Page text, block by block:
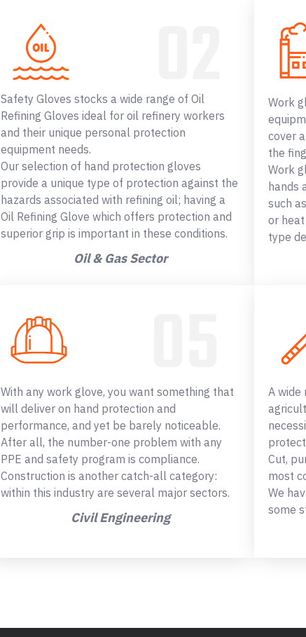
Safety Gloves stocks a wide range of Oil
Refining Gloves ideal for oil refinery workers
and their unique personal protection
equipment needs.
Our selection of hand protection gloves
provide a unique type of protection against the
hazards associated with refining oil; having a
Oil Refining Glove which offers protection and
superior grip is important in these conditions.
Oil & Gas Sector
Work
cover
the
Work
hands
such
or
type
With any work glove, you want something that
will deliver on hand protection and
performance, and yet be barely noticeable.
After all, the number-one problem with any
PPE and safety program is compliance.
Construction is another catch-all category:
within this industry are several major sectors.
Civil Engineering
A wide
Cut,
most
We
some